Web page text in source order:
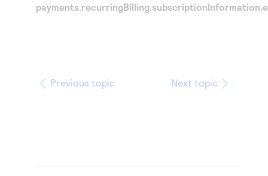
Previous topic Next topic